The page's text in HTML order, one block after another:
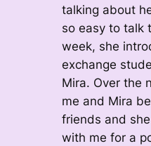
talking about
so easy to talk
week, she
exchange
Mira. Over the
me and Mira
friends and
with me for a